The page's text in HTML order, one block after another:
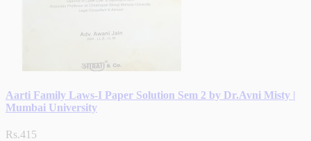
Aarti Family Laws-I Paper Solution Sem 2 by Dr.Avni Misty |
Mumbai University
Rs.415